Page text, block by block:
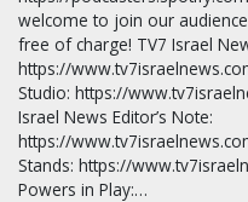
welcome to join our
free of charge! TV7 Israel
https://
Studio: https://
Israel News Editor’s Note:
https://
Stands: https://
Powers in Play:…